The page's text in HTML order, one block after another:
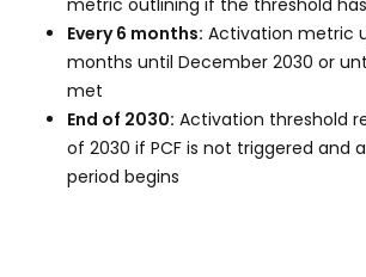
metric outlining if the threshold
Every 6 months: Activation metric
months until December 2030 or
met
End of 2030: Activation threshold
of 2030 if PCF is not triggered and
period begins